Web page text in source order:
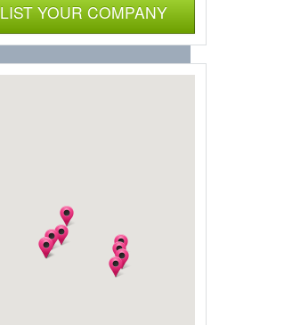
LIST YOUR COMPANY